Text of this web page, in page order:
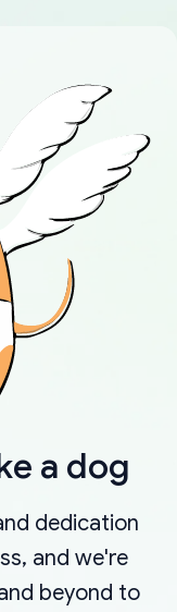
a dog
dedication
and we're
beyond to